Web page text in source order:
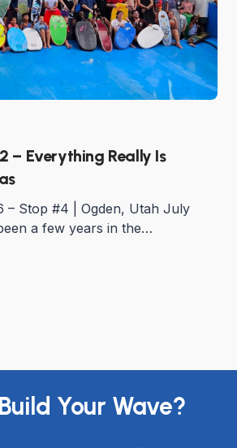
– Everything Really Is
– Stop #4 | Ogden, Utah July
a few years in the…
Your Wave?